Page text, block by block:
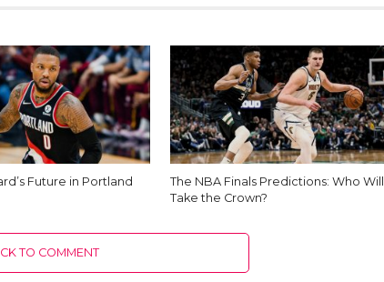
Future in Portland
The NBA Finals Predictions: Who Will
Take the Crown?
TO COMMENT